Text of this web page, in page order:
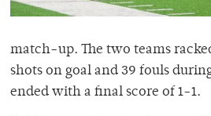
match-up. The two teams
shots on goal and 39 fouls
ended with a final score of 1-1.